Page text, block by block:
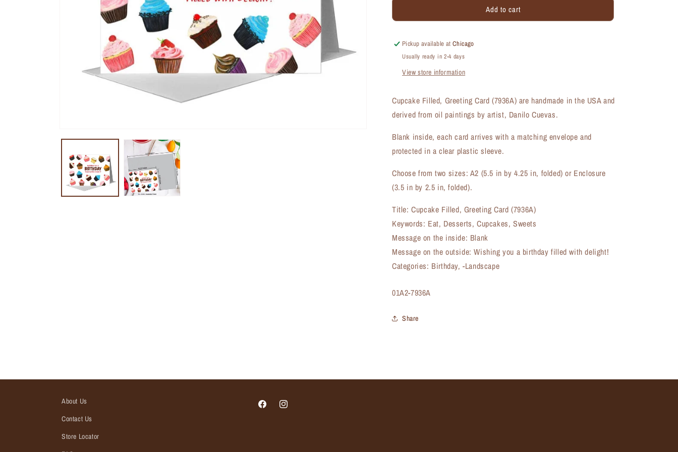
Filled,
Card
(#7936A)
Cupcake
Filled,
Card
(#7936A)
Add to cart
Pickup available atChicago
Usually ready in 2-4 days
View store information
Cupcake Filled, Greeting Card (7936A) are handmade in the USA and
derived from oil paintings by artist, Danilo Cuevas.
Blank inside, each card arrives with a matching envelope and
protected in a clear plastic sleeve.
Choose from two sizes: A2 (5.5 in by 4.25 in, folded) or Enclosure
(3.5 in by 2.5 in, folded).
Title: Cupcake Filled, Greeting Card (7936A)
Keywords: Eat, Desserts, Cupcakes, Sweets
Message on the inside: Blank
Message on the outside: Wishing you a birthday filled with delight!
Categories: Birthday, -Landscape
SKU:
01A2-7936A
Share
About Us
Contact Us
Store Locator
FacebookInstagram